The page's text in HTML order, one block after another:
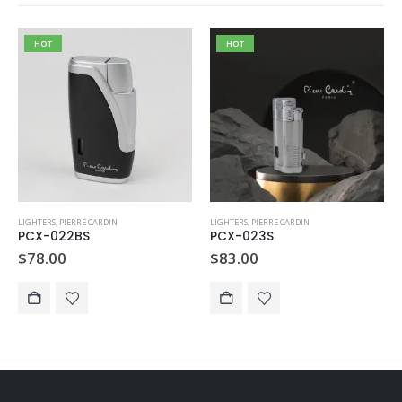
HOT
LIGHTERS, PIERRE CARDIN
PCX-022BS
$78.00
HOT
LIGHTERS, PIERRE CARDIN
PCX-023S
$83.00